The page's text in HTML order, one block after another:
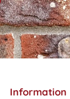
Information